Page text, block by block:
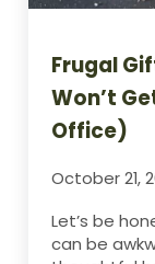
Frugal
Won’t
Office)
October 21,
Let’s be
can be